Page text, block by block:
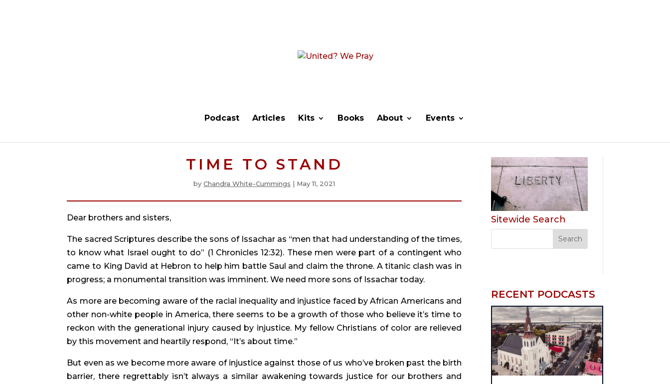
Podcast Articles Kits Books About Events
TIME TO STAND
byChandra White-Cummings | May 11, 2021
Dear brothers and sisters,
The sacred Scriptures describe the sons of Issachar as “men that had understanding of the times,
to know what Israel ought to do” (1 Chronicles 12:32). These men were part of a contingent who
came to King David at Hebron to help him battle Saul and claim the throne. A titanic clash was in
progress; a monumental transition was imminent. We need more sons of Issachar today.
As more are becoming aware of the racial inequality and injustice faced by African Americans and
other non-white people in America, there seems to be a growth of those who believe it’s time to
reckon with the generational injury caused by injustice. My fellow Christians of color are relieved
by this movement and heartily respond, “It’s about time.”
But even as we become more aware of injustice against those of us who’ve broken past the birth
barrier, there regrettably isn’t always a similar awakening towards justice for our brothers and
Sitewide Search
RECENT PODCASTS